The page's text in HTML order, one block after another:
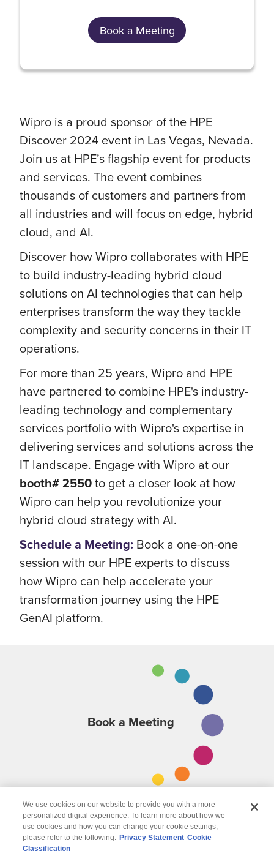
Book a Meeting
Wipro is a proud sponsor of the HPE
Discover 2024 event in Las Vegas, Nevada.
Join us at HPE’s flagship event for products
and services. The event combines
thousands of customers and partners from
all industries and will focus on edge, hybrid
cloud, and AI.
Discover how Wipro collaborates with HPE
to build industry-leading hybrid cloud
solutions on AI technologies that can help
enterprises transform the way they tackle
complexity and security concerns in their IT
operations.
For more than 25 years, Wipro and HPE
have partnered to combine HPE's industry-
leading technology and complementary
services portfolio with Wipro's expertise in
delivering services and solutions across the
IT landscape. Engage with Wipro at our
booth# 2550to get a closer look at how
Wipro can help you revolutionize your
hybrid cloud strategy with AI.
Schedule a Meeting: Book a one-on-one
session with our HPE experts to discuss
how Wipro can help accelerate your
transformation journey using the HPE
GenAI platform.
Book a Meeting
We use cookies on our website to provide you with a more
personalized digital experience. To learn more about how we
use cookies and how you can change your cookie settings,
please refer to the following: Privacy Statement Cookie
Classification